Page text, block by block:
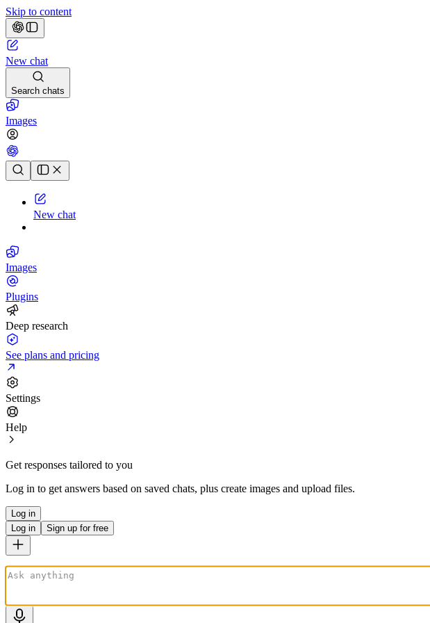
Skip to content
New chat
Search chats
Images
Chat history
New chat
Images
Plugins
Deep research
See plans and pricing
Settings
Help
Get responses tailored to you
Log in to get answers based on saved chats, plus create images and upload files.
Log in
Log in
Sign up for free
ChatGPT is AI. By using it, you agree to our